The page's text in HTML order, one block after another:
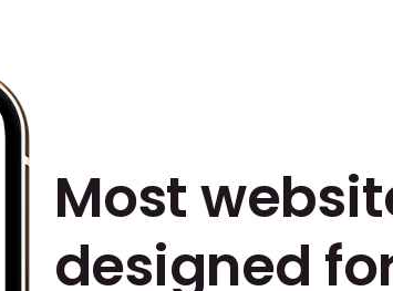
Most
designed